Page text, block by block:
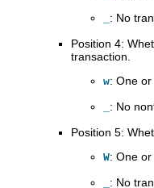
: No
Position 4:
transaction.
w: One
: No
Position 5:
W: One
: No